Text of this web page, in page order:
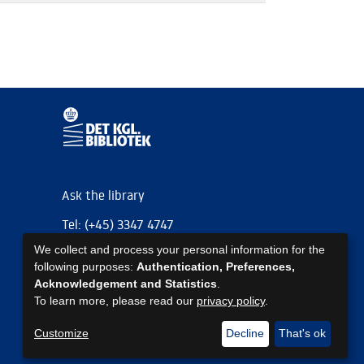
Ask the library
Tel: (+45) 3347 4747
kb@kb.dk
EAN: 5798000795297
https://www.kb.dk/om-os/foelg-os
https://www.kb.dk/om-os/foelg-os
https://www.kb.dk/om-os/foelg-os
We collect and process your personal information for the
following purposes: Authentication, Preferences,
Acknowledgement and Statistics
To learn more, please read our privacy policy.
Customize Decline That's ok